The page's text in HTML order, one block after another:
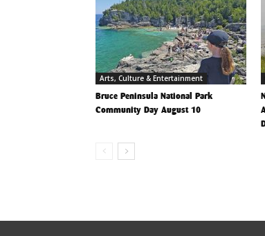
Arts, Culture & Entertainment
Bruce Peninsula National Park
Community Day August 10